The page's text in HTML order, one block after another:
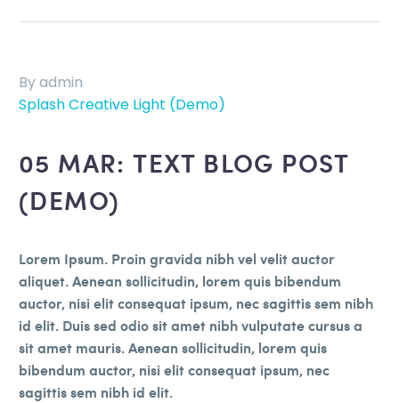
By admin
Splash Creative Light (Demo)
05 MAR:TEXT BLOG POST
(DEMO)
Lorem Ipsum. Proin gravida nibh vel velit auctor
aliquet. Aenean sollicitudin, lorem quis bibendum
auctor, nisi elit consequat ipsum, nec sagittis sem nibh
id elit. Duis sed odio sit amet nibh vulputate cursus a
sit amet mauris. Aenean sollicitudin, lorem quis
bibendum auctor, nisi elit consequat ipsum, nec
sagittis sem nibh id elit.